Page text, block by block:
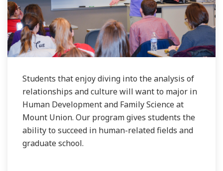
Students that enjoy diving into the analysis of
relationships and culture will want to major in
Human Development and Family Science at
Mount Union. Our program gives students the
ability to succeed in human-related fields and
graduate school.